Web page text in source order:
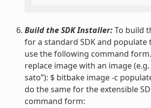
Build the SDK Installer:To build
for a standard SDK and populate
use the following command
replace image with an image
sato”): $ bitbake image -c
do the same for the extensible
command form: